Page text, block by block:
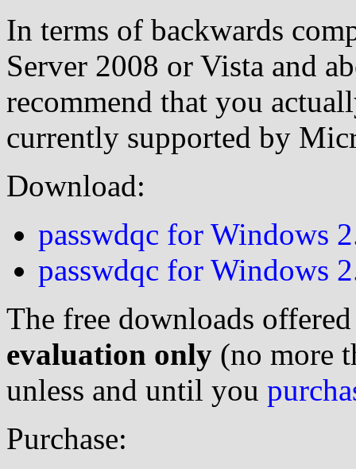
In terms of backwards
Server 2008 or Vista and
recommend that you
currently supported by
Download:
passwdqc for Windows
passwdqc for Windows
The free downloads
evaluation only (no more
unless and until you
Purchase: